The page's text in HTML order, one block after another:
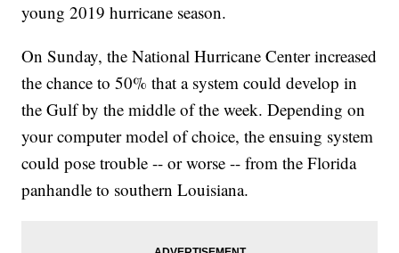
young 2019 hurricane season.
On Sunday, the National Hurricane Center increased
the chance to 50% that a system could develop in
the Gulf by the middle of the week. Depending on
your computer model of choice, the ensuing system
could pose trouble -- or worse -- from the Florida
panhandle to southern Louisiana.